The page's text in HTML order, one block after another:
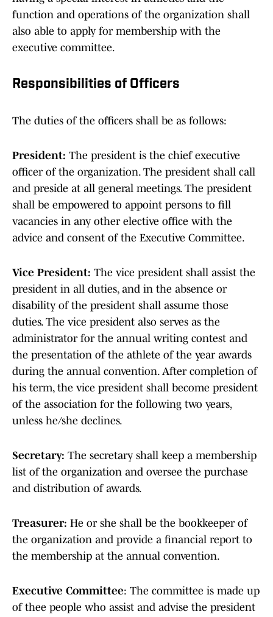
function and operations of the organization shall
also able to apply for membership with the
executive committee.
Responsibilities of Officers
The duties of the officers shall be as follows:
President: The president is the chief executive
officer of the organization. The president shall call
and preside at all general meetings. The president
shall be empowered to appoint persons to fill
vacancies in any other elective office with the
advice and consent of the Executive Committee.
Vice President: The vice president shall assist the
president in all duties, and in the absence or
disability of the president shall assume those
duties. The vice president also serves as the
administrator for the annual writing contest and
the presentation of the athlete of the year awards
during the annual convention. After completion of
his term, the vice president shall become president
of the association for the following two years,
unless he/she declines.
Secretary: The secretary shall keep a membership
list of the organization and oversee the purchase
and distribution of awards.
Treasurer: He or she shall be the bookkeeper of
the organization and provide a financial report to
the membership at the annual convention.
Executive Committee: The committee is made up
of thee people who assist and advise the president